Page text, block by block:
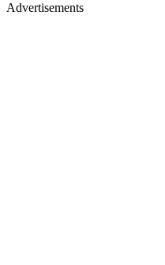
Advertisements